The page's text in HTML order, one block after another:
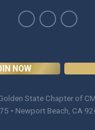
NOW
State Chapter of
• Newport Beach, CA